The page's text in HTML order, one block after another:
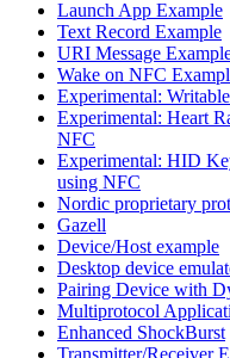
Launch App Example
Text Record Example
URI Message
Wake on NFC
Experimental:
Experimental: Heart
NFC
Experimental: HID
using NFC
Nordic proprietary
Gazell
Device/Host example
Desktop device
Pairing Device with
Multiprotocol
Enhanced ShockBurst
Transmitter/Receiver